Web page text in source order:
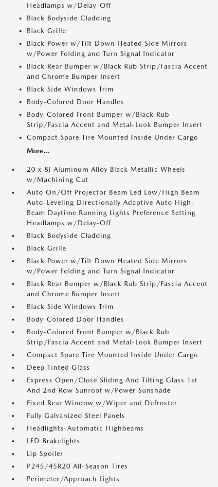
Headlamps w/Delay-Off
Black Bodyside Cladding
Black Grille
Black Power w/Tilt Down Heated Side Mirrors
w/Power Folding and Turn Signal Indicator
Black Rear Bumper w/Black Rub Strip/Fascia Accent
and Chrome Bumper Insert
Black Side Windows Trim
Body-Colored Door Handles
Body-Colored Front Bumper w/Black Rub
Strip/Fascia Accent and Metal-Look Bumper Insert
Compact Spare Tire Mounted Inside Under Cargo
More...
20 x 8J Aluminum Alloy Black Metallic Wheels
w/Machining Cut
Auto On/Off Projector Beam Led Low/High Beam
Auto-Leveling Directionally Adaptive Auto High-
Beam Daytime Running Lights Preference Setting
Headlamps w/Delay-Off
Black Bodyside Cladding
Black Grille
Black Power w/Tilt Down Heated Side Mirrors
w/Power Folding and Turn Signal Indicator
Black Rear Bumper w/Black Rub Strip/Fascia Accent
and Chrome Bumper Insert
Black Side Windows Trim
Body-Colored Door Handles
Body-Colored Front Bumper w/Black Rub
Strip/Fascia Accent and Metal-Look Bumper Insert
Compact Spare Tire Mounted Inside Under Cargo
Deep Tinted Glass
Express Open/Close Sliding And Tilting Glass 1st
And 2nd Row Sunroof w/Power Sunshade
Fixed Rear Window w/Wiper and Defroster
Fully Galvanized Steel Panels
Headlights-Automatic Highbeams
LED Brakelights
Lip Spoiler
P245/45R20 All-Season Tires
Perimeter/Approach Lights